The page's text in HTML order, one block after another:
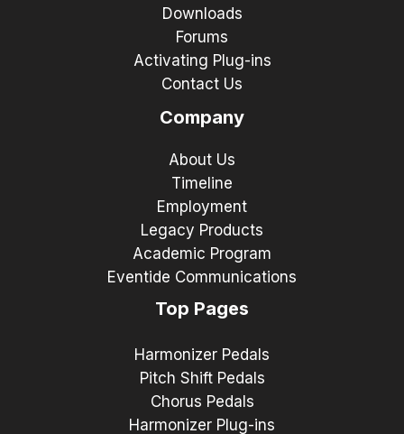
Downloads
Forums
Activating Plug-ins
Contact Us
Company
About Us
Timeline
Employment
Legacy Products
Academic Program
Eventide Communications
Top Pages
Harmonizer Pedals
Pitch Shift Pedals
Chorus Pedals
Harmonizer Plug-ins